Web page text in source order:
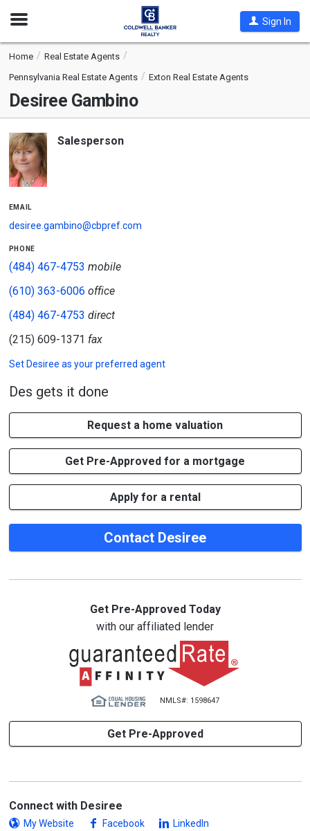
Open
Sign In
Home
Real Estate Agents
Pennsylvania Real Estate Agents
Exton Real Estate Agents
Desiree Gambino
Salesperson
email
desiree.gambino@cbpref.com
phone
(484) 467-4753 mobile
(610) 363-6006 office
(484) 467-4753 direct
(215) 609-1371 fax
Set Desiree as your preferred agent
Des gets it done
Request a home valuation
Get Pre-Approved for a mortgage
Apply for a rental
Contact Desiree
Get Pre-Approved Today
with our affiliated lender
NMLS#: 1598647
Get Pre-Approved
Connect with Desiree
My Website Facebook LinkedIn